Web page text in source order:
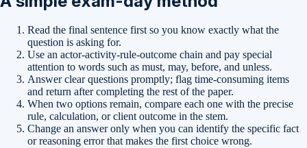
Read the final sentence first so you know exactly what the
question is asking for.
Use an actor-activity-rule-outcome chain and pay special
attention to words such as must, may, before, and unless.
Answer clear questions promptly; flag time-consuming items
and return after completing the rest of the paper.
When two options remain, compare each one with the precise
rule, calculation, or client outcome in the stem.
Change an answer only when you can identify the specific fact
or reasoning error that makes the first choice wrong.